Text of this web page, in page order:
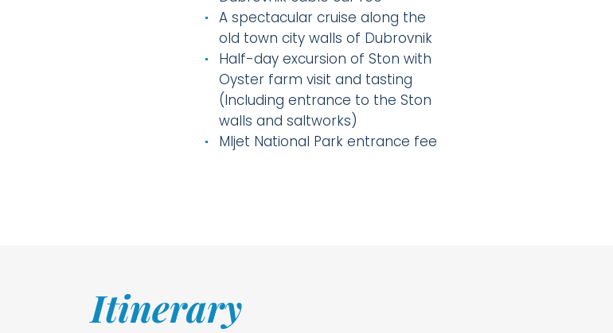
A spectacular cruise along the
old town city walls of Dubrovnik
Half-day excursion of Ston with
Oyster farm visit and tasting
(Including entrance to the Ston
walls and saltworks)
Mljet National Park entrance fee
Itinerary